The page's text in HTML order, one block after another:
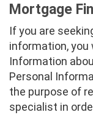
Mortgage
If you are
information, you
Information
Personal
the purpose of
specialist in